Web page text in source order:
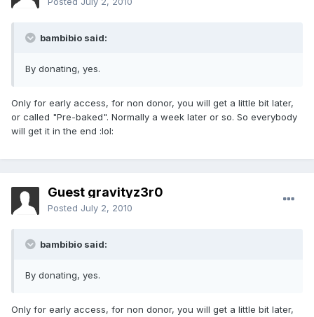
bambibio said:
By donating, yes.
Only for early access, for non donor, you will get a little bit later,
or called "Pre-baked". Normally a week later or so. So everybody
will get it in the end :lol:
Guest gravityz3r0
Posted July 2, 2010
bambibio said:
By donating, yes.
Only for early access, for non donor, you will get a little bit later,